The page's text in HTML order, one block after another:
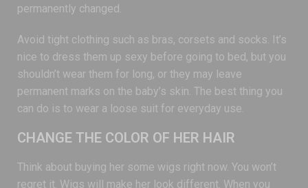
permanently changed.
Avoid tight clothing such as bras, corsets and socks. It’s
nice to dress them up sexy before going to bed, but you
shouldn’t wear them for long, or they may leave
permanent marks on the baby’s skin. The best thing you
can do is to wear a loose suit for everyday use.
CHANGE THE COLOR OF HER HAIR
Think about buying her some wigs right now. You won’t
regret it. Wigs will make her look different. When you